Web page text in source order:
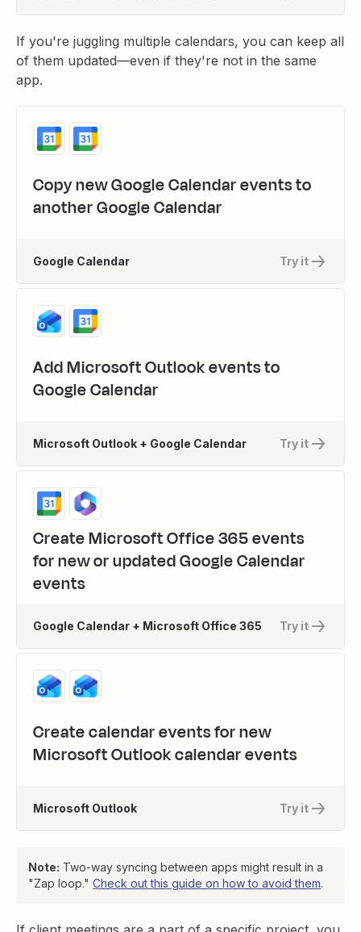
If you're juggling multiple calendars, you can keep all
of them updated—even if they're not in the same
app.
Copy new Google Calendar events to
another Google Calendar
Try it
Google Calendar
Add Microsoft Outlook events to
Google Calendar
Try it
Microsoft Outlook + Google Calendar
Create Microsoft Office 365 events
for new or updated Google Calendar
events
Try it
Google Calendar + Microsoft Office 365
Create calendar events for new
Microsoft Outlook calendar events
Try it
Microsoft Outlook
Note: Two-way syncing between apps might result in a
"Zap loop." Check out this guide on how to avoid them.